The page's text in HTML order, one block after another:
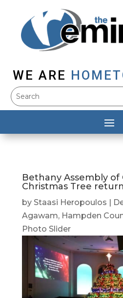
WE ARE
Bethany Assembly of
Christmas Tree
by Staasi Heropoulos
Agawam, Hampden
Photo Slider